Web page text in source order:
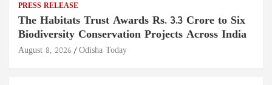
PRESS RELEASE
The Habitats Trust Awards Rs. 3.3 Crore to Six
Biodiversity Conservation Projects Across India
August 8, 2026 Odisha Today